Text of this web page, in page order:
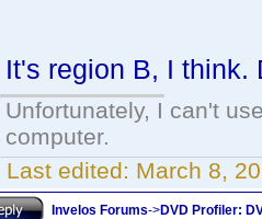
It's region B, I
Unfortunately, I can't
computer.
Last edited: March 8,
Invelos Forums->DVD Profiler: